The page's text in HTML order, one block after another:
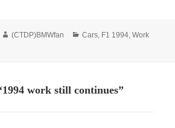
Author
(CTDP)BMWfan Categories
Cars, F1 1994,Work
work still continues”